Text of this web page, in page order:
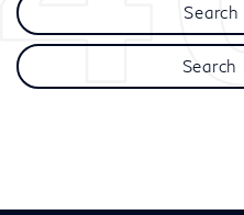
Search